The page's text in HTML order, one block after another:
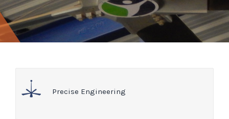
Precise Engineering